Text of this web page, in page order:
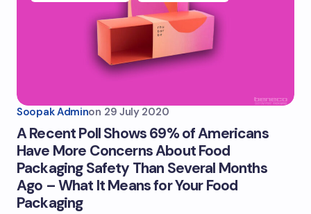
Soopak Adminon 29 July 2020
A Recent Poll Shows 69% of Americans
Have More Concerns About Food
Packaging Safety Than Several Months
Ago – What It Means for Your Food
Packaging